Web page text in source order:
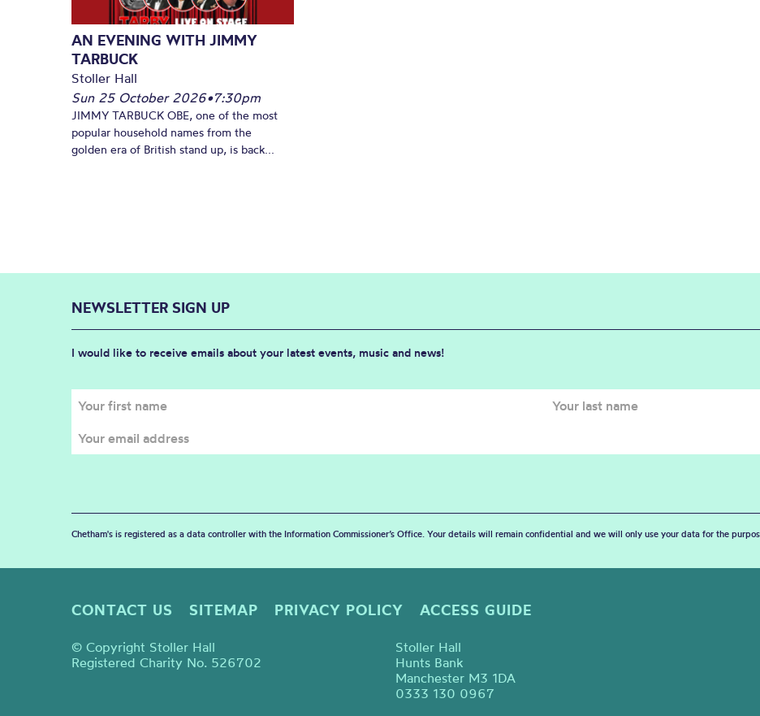
AN EVENING WITH JIMMY
TARBUCK
Stoller Hall
Sun 25 October 2026•7:30pm
JIMMY TARBUCK OBE, one of the most
popular household names from the
golden era of British stand up, is back...
NEWSLETTER SIGN UP
I would like to receive emails about your latest events, music and news!
Chetham's is registered as a data controller with the Information Commissioner’s Office. Your details will remain confidential and we will only use your data for the
CONTACT US SITEMAP PRIVACY POLICY ACCESS GUIDE
© Copyright Stoller Hall
Registered Charity No. 526702
Stoller Hall
Hunts Bank
Manchester M3 1DA
0333 130 0967